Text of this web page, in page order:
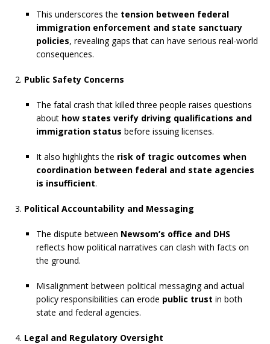
This underscores the tension between federal
immigration enforcement and state sanctuary
policies, revealing gaps that can have serious real-world
consequences.
Public Safety Concerns
The fatal crash that killed three people raises questions
about how states verify driving qualifications and
immigration status before issuing licenses.
It also highlights the risk of tragic outcomes when
coordination between federal and state agencies
is insufficient.
Political Accountability and Messaging
The dispute between Newsom’s office and DHS
reflects how political narratives can clash with facts on
the ground.
Misalignment between political messaging and actual
policy responsibilities can erode public trust in both
state and federal agencies.
Legal and Regulatory Oversight